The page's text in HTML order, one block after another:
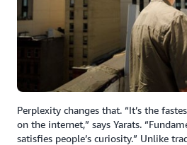
Perplexity changes that. “It’s the
on the internet,” says Yarats.
satisfies people’s curiosity.” Unlike